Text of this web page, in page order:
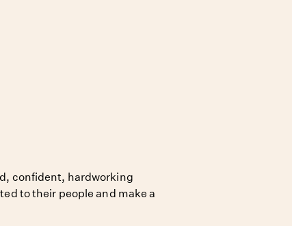
confident, hardworking
to their people and make a